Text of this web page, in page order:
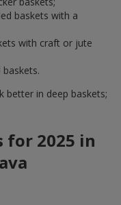
baskets with a
with craft or jute
better in deep baskets;
for 2025 in